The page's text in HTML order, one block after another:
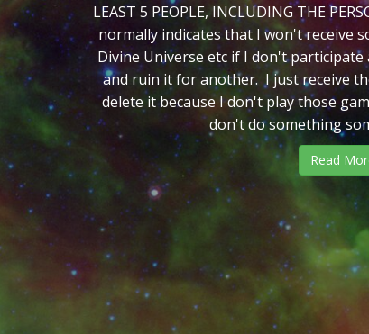
LEAST 5 PEOPLE, INCLUDING THE
normally indicates that I won't receive
Divine Universe etc if I don't
and ruin it for another. I just receive
delete it because I don't play those
don't do something
Read